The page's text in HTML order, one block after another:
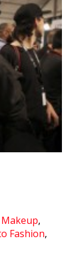
Makeup,
Fashion,